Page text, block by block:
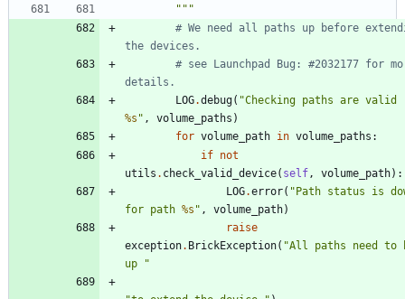
"""
# We need all paths up before
the devices.
# see Launchpad Bug: #2032177 for
details.
LOG.debug( "
%s " , volume_paths )
for volume_path in volume_paths :
if not
utils . check_valid_device( self, volume_path) :
LOG.error( " Path status is
for path %s " , volume_path)
raise
exception. BrickException( "All paths need to
up
"